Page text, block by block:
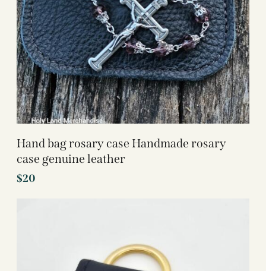
Hand bag rosary case Handmade rosary
case genuine leather
$20